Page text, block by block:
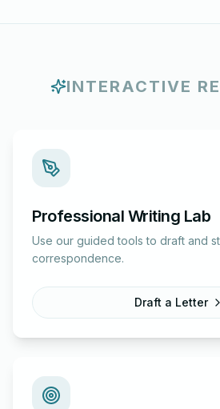
INTERACTIVE
Professional Writing Lab
Use our guided tools to draft and
correspondence.
Draft a Letter